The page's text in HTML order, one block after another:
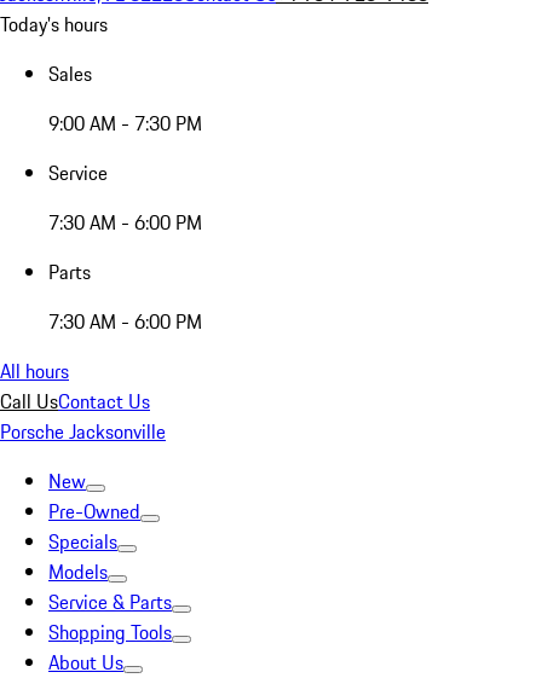
Today's hours
Sales
9:00 AM - 7:30 PM
Service
7:30 AM - 6:00 PM
Parts
7:30 AM - 6:00 PM
All hours
Call UsContact Us
Porsche Jacksonville
New
Pre-Owned
Specials
Models
Service & Parts
Shopping Tools
About Us